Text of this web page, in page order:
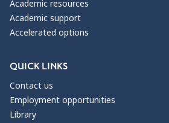
Academic resources
Academic support
Accelerated options
QUICK LINKS
Contact us
Employment opportunities
Library